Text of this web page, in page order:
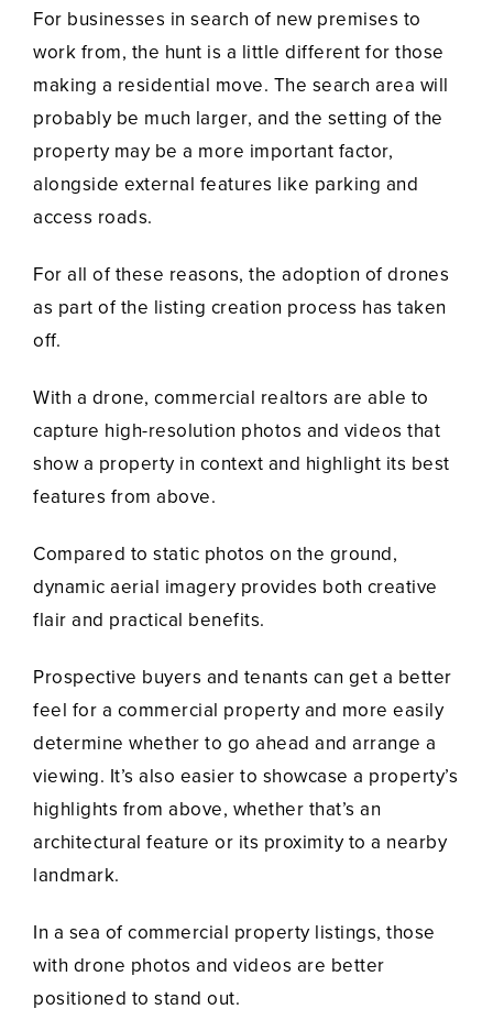
For businesses in search of new premises to
work from, the hunt is a little different for those
making a residential move. The search area will
probably be much larger, and the setting of the
property may be a more important factor,
alongside external features like parking and
access roads.
For all of these reasons, the adoption of drones
as part of the listing creation process has taken
off.
With a drone, commercial realtors are able to
capture high-resolution photos and videos that
show a property in context and highlight its best
features from above.
Compared to static photos on the ground,
dynamic aerial imagery provides both creative
flair and practical benefits.
Prospective buyers and tenants can get a better
feel for a commercial property and more easily
determine whether to go ahead and arrange a
viewing. It’s also easier to showcase a property’s
highlights from above, whether that’s an
architectural feature or its proximity to a nearby
landmark.
In a sea of commercial property listings, those
with drone photos and videos are better
positioned to stand out.